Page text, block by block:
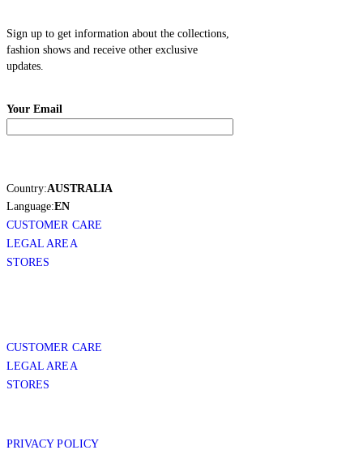
Sign up to get information about the collections,
fashion shows and receive other exclusive
updates.
Your Email
Country:AUSTRALIA
Language:EN
CUSTOMER CARE
LEGAL AREA
STORES
CUSTOMER CARE
LEGAL AREA
STORES
PRIVACY POLICY